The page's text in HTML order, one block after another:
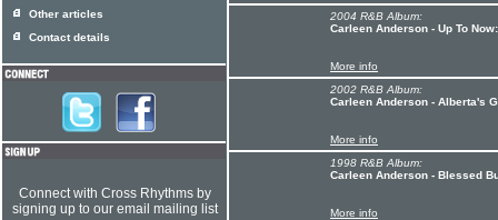
2004 R&B Album:
Carleen Anderson - Up To
More info
2002 R&B Album:
Carleen Anderson - Alberta's
More info
1998 R&B Album:
Carleen Anderson - Blessed
More info
Other articles
Contact details
Connect with Cross Rhythms by
signing up to our email mailing list